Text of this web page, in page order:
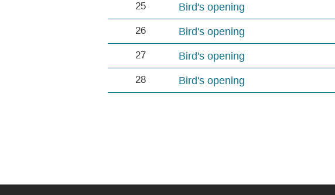
25 Bird's opening
26 Bird's opening
27 Bird's opening
28 Bird's opening